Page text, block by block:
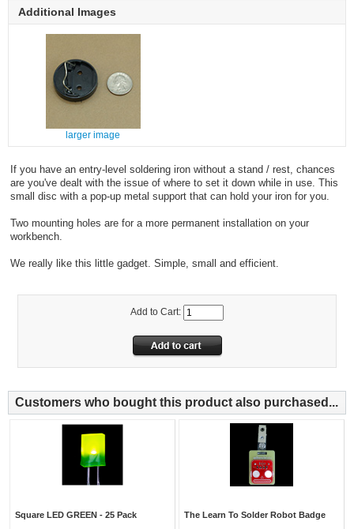
Additional Images
larger image
If you have an entry-level soldering iron without a stand / rest, chances
are you've dealt with the issue of where to set it down while in use. This
small disc with a pop-up metal support that can hold your iron for you.
Two mounting holes are for a more permanent installation on your
workbench.
We really like this little gadget. Simple, small and efficient.
Add to Cart:
Customers who bought this product also purchased...
Square LED GREEN - 25 Pack The Learn To Solder Robot Badge